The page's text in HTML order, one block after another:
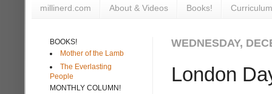
millinerd.com About & Videos Books!
WEDNESDAY,
London
BOOKS!
Mother of the Lamb
The Everlasting
People
MONTHLY COLUMN!